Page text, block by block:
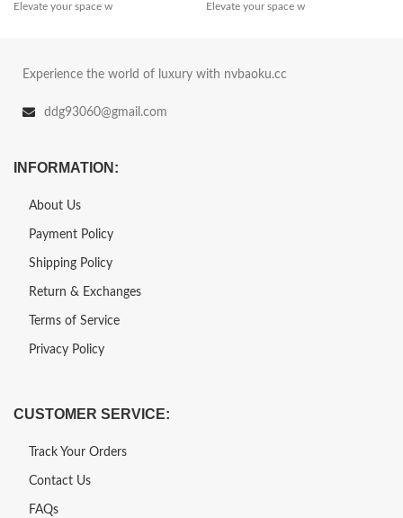
Elevate your space w Elevate your space w
Experience the world of luxury with nvbaoku.cc
ddg93060@gmail.com
INFORMATION:
About Us
Payment Policy
Shipping Policy
Return & Exchanges
Terms of Service
Privacy Policy
CUSTOMER SERVICE:
Track Your Orders
Contact Us
FAQs